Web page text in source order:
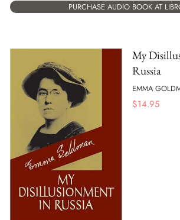
PURCHASE AUDIO BOOK AT
My
Russia
EMMA
$14.95